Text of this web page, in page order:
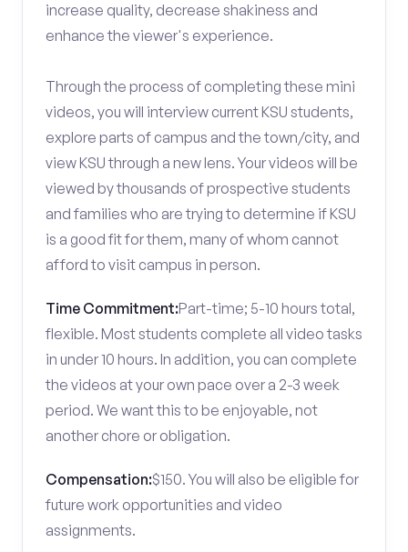
increase quality, decrease shakiness and
enhance the viewer's experience.
Through the process of completing these mini
videos, you will interview current KSU students,
explore parts of campus and the town/city, and
view KSU through a new lens. Your videos will be
viewed by thousands of prospective students
and families who are trying to determine if KSU
is a good fit for them, many of whom cannot
afford to visit campus in person.
Time Commitment:Part-time; 5-10 hours total,
flexible. Most students complete all video tasks
in under 10 hours. In addition, you can complete
the videos at your own pace over a 2-3 week
period. We want this to be enjoyable, not
another chore or obligation.
Compensation:$150. You will also be eligible for
future work opportunities and video
assignments.